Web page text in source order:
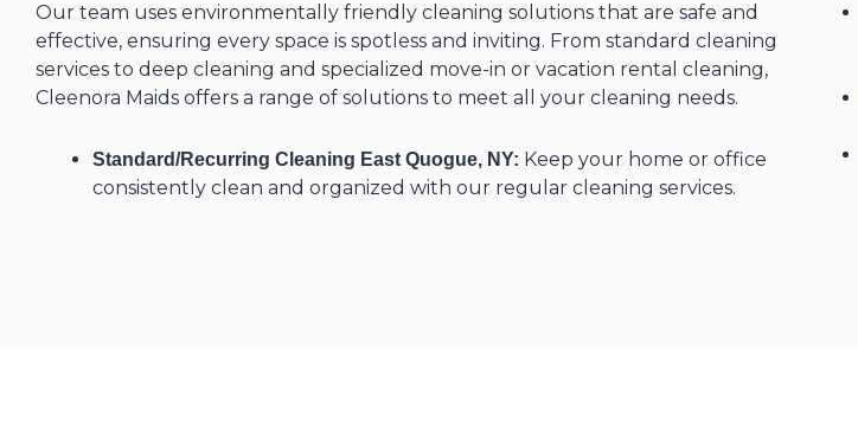
Our team uses environmentally friendly cleaning solutions that are safe and
effective, ensuring every space is spotless and inviting. From standard cleaning
services to deep cleaning and specialized move-in or vacation rental cleaning,
Cleenora Maids offers a range of solutions to meet all your cleaning needs.
Standard/Recurring Cleaning East Quogue, NY: Keep your home or office
consistently clean and organized with our regular cleaning services.